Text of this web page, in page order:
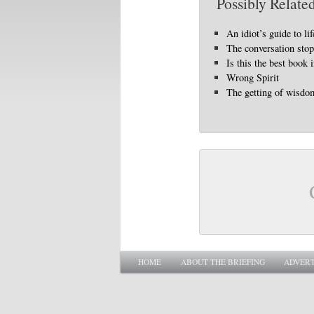
An idiot’s guide to
The conversation
Is this the best book
Wrong Spirit
The getting of
Main menu
SKIP TO PRIMARY CONTENT
SKIP TO SECONDARY CONTENT
HOME ABOUT THE BRIEFING